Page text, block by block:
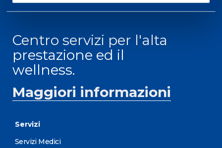
Centro servizi per l'alta
prestazione ed il
wellness.
Maggiori informazioni
Servizi
Servizi Medici